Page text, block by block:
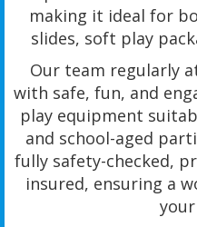
making it ideal for
slides, soft play
Our team regularly
with safe, fun, and
play equipment
and school-aged
fully safety-checked,
insured, ensuring a